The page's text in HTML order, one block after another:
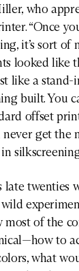
who
“Once
it’s sort of
looked like
like a stand-
built. You
offset
get the
late twenties
of the
to
what